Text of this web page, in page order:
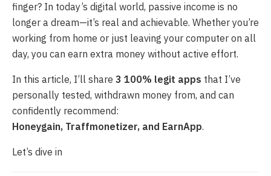
finger? In today’s digital world, passive income is no
longer a dream—it’s real and achievable. Whether you’re
working from home or just leaving your computer on all
day, you can earn extra money without active effort.
In this article, I’ll share 3 100% legit apps that I’ve
personally tested, withdrawn money from, and can
confidently recommend:
Honeygain, Traffmonetizer, and EarnApp.
Let’s dive in